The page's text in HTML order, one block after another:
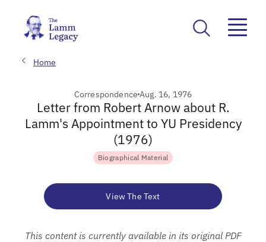
Home
CorrespondenceAug. 16, 1976
Letter from Robert Arnow about R.
Lamm's Appointment to YU Presidency
(1976)
Biographical Material
View The Text
This content is currently available in its original PDF